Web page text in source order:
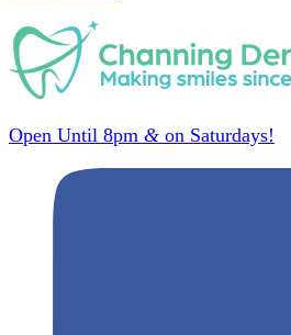
Open Until 8pm & on Saturdays!